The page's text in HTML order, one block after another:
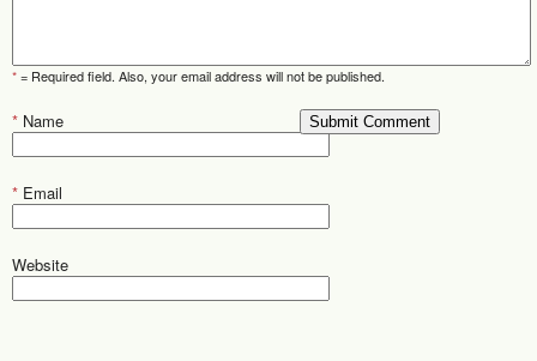
*= Required field. Also, your email address will not be published.
* Name
* Email
Website